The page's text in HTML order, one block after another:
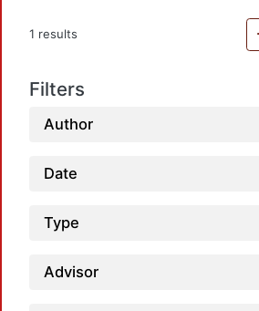
1 results
Filters
Author
Date
Type
Advisor